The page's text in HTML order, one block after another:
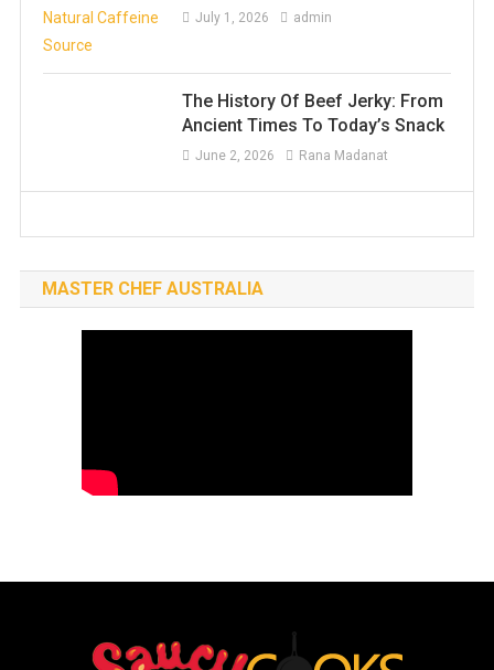
July 1, 2026 admin
The History Of Beef Jerky: From
Ancient Times To Today’s Snack
June 2, 2026 Rana Madanat
MASTER CHEF AUSTRALIA